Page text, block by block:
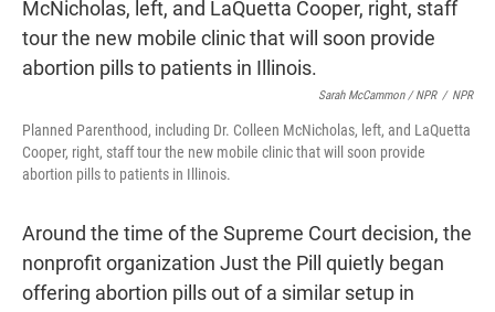
Sarah McCammon / NPR / NPR
Planned Parenthood, including Dr. Colleen McNicholas, left, and LaQuetta
Cooper, right, staff tour the new mobile clinic that will soon provide
abortion pills to patients in Illinois.
Around the time of the Supreme Court decision, the
nonprofit organization Just the Pill quietly began
offering abortion pills out of a similar setup in